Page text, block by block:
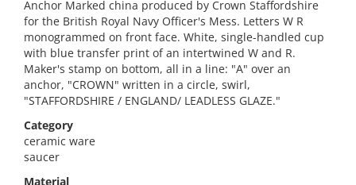
Anchor Marked china produced by Crown Staffordshire
for the British Royal Navy Officer's Mess. Letters W R
monogrammed on front face. White, single-handled cup
with blue transfer print of an intertwined W and R.
Maker's stamp on bottom, all in a line: "A" over an
anchor, "CROWN" written in a circle, swirl,
"STAFFORDSHIRE / ENGLAND/ LEADLESS GLAZE."
Category
ceramic ware
saucer
Material